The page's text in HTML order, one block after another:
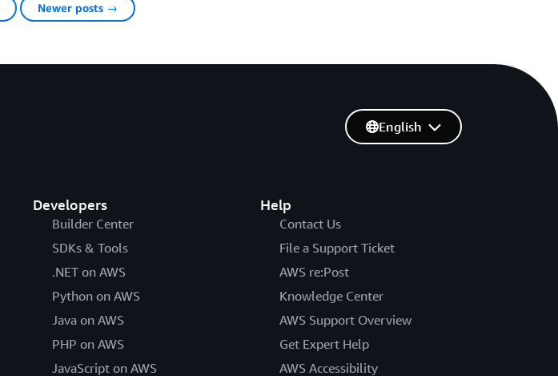
Newer posts →
Developers
Builder Center
SDKs & Tools
.NET on AWS
Python on AWS
Java on AWS
PHP on AWS
JavaScript on AWS
Help
Contact Us
File a Support Ticket
AWS re:Post
Knowledge Center
AWS Support Overview
Get Expert Help
AWS Accessibility
English